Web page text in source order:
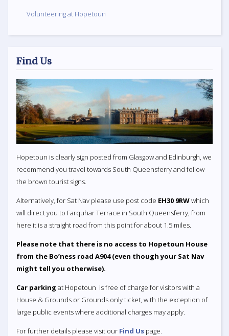
Volunteering at Hopetoun
Find Us
Hopetoun is clearly sign posted from Glasgow and Edinburgh, we
recommend you travel towards South Queensferry and follow
the brown tourist signs.
Alternatively, for Sat Nav please use post code EH30 9RWwhich
will direct you to Farquhar Terrace in South Queensferry, from
here it is a straight road from this point for about 1.5 miles.
Please note that there is no access to Hopetoun House
from the Bo’ness road A904 (even though your Sat Nav
might tell you otherwise).
Car parking at Hopetoun is free of charge for visitors with a
House & Grounds or Grounds only ticket, with the exception of
large public events where additional charges may apply.
For further details please visit our Find Us page.